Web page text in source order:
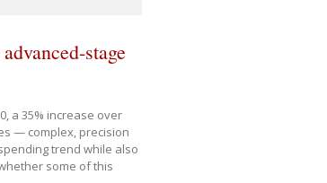
stage
a 35% increase over
— complex, precision
trend while also
some of this